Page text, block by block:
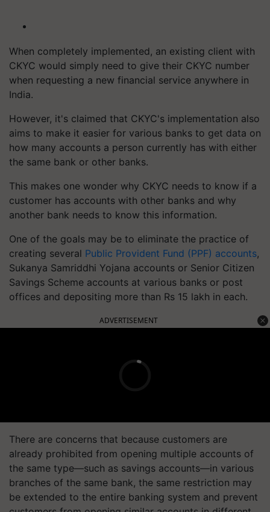
When completely implemented, an existing client with
CKYC would simply need to give their CKYC number
when requesting a new financial service anywhere in
India.
However, it's claimed that CKYC's implementation also
aims to make it easier for various banks to get data on
how many accounts a person currently has with either
the same bank or other banks.
This makes one wonder why CKYC needs to know if a
customer has accounts with other banks and why
another bank needs to know this information.
One of the goals may be to eliminate the practice of
creating several Public Provident Fund (PPF) accounts,
Sukanya Samriddhi Yojana accounts or Senior Citizen
Savings Scheme accounts at various banks or post
offices and depositing more than Rs 15 lakh in each.
ADVERTISEMENT
There are concerns that because customers are
already prohibited from opening multiple accounts of
the same type—such as savings accounts—in various
branches of the same bank, the same restriction may
be extended to the entire banking system and prevent